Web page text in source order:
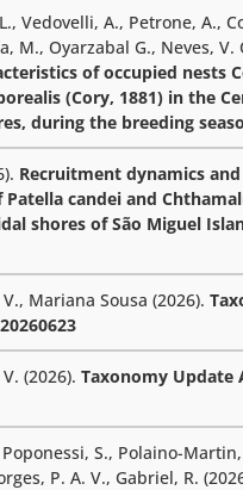
Vedovelli, A., Petrone, A.,
M., Oyarzabal G., Neves, V.
of occupied nests
(Cory, 1881) in the
during the breeding
Recruitment dynamics
candei and
shores of São Miguel
Mariana Sousa (2026).
(2026). Taxonomy Update
S., Polaino-
P. A. V., Gabriel, R.